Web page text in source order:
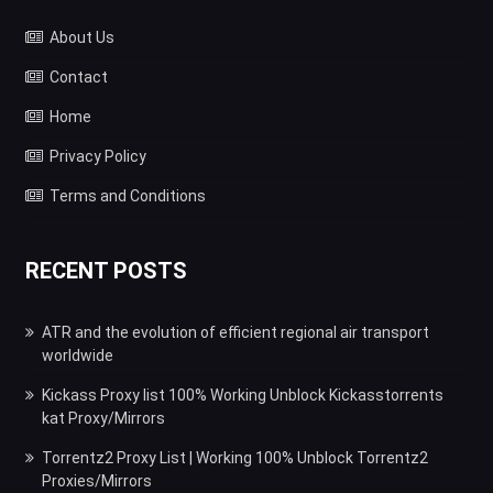
About Us
Contact
Home
Privacy Policy
Terms and Conditions
RECENT POSTS
ATR and the evolution of efficient regional air transport
worldwide
Kickass Proxy list 100% Working Unblock Kickasstorrents
kat Proxy/Mirrors
Torrentz2 Proxy List | Working 100% Unblock Torrentz2
Proxies/Mirrors